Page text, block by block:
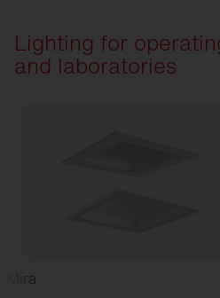
Lighting for
and laboratories
Mira